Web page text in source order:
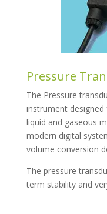
Pressure
The Pressure
instrument
liquid and gaseous
modern digital
volume conversion
The pressure
term stability and